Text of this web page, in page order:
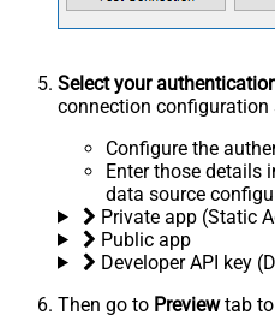
Select your
connection configuration
Configure the
Enter those details
data source
Private app (Static
Public app
Developer API key
Then go to Previewtab to